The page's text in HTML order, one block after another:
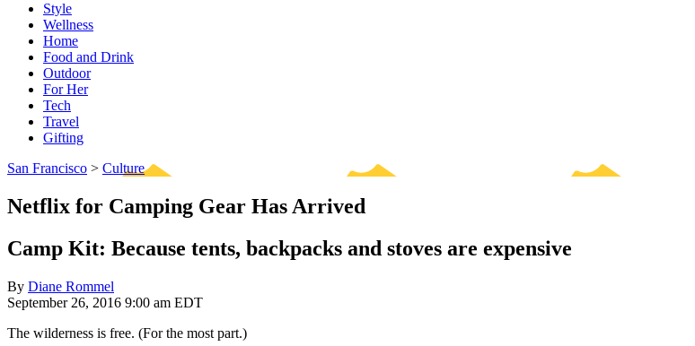
Style
Wellness
Home
Food and Drink
Outdoor
For Her
Tech
Travel
Gifting
San Francisco > Culture
Netflix for Camping Gear Has Arrived
Camp Kit: Because tents, backpacks and stoves are expensive
By Diane Rommel
September 26, 2016 9:00 am EDT
The wilderness is free. (For the most part.)